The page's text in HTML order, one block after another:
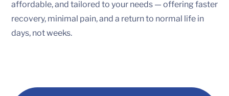
affordable, and tailored to your needs — offering faster
recovery, minimal pain, and a return to normal life in
days, not weeks.